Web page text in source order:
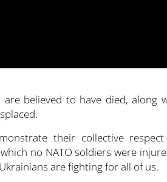
believed to have died, along
their collective
no NATO soldiers were
are fighting for all of us.